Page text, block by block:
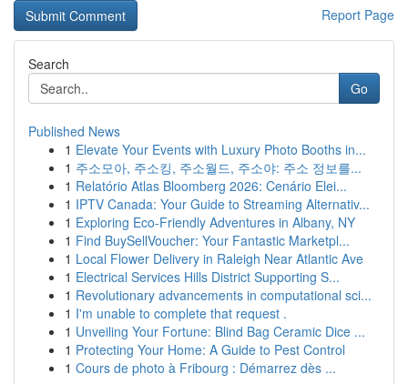
Report Page
Search
Go
Published News
1 Elevate Your Events with Luxury Photo Booths in...
1 주소모아, 주소킹, 주소월드, 주소야: 주소 정보를...
1 Relatório Atlas Bloomberg 2026: Cenário Elei...
1 IPTV Canada: Your Guide to Streaming Alternativ...
1 Exploring Eco-Friendly Adventures in Albany, NY
1 Find BuySellVoucher: Your Fantastic Marketpl...
1 Local Flower Delivery in Raleigh Near Atlantic Ave
1 Electrical Services Hills District Supporting S...
1 Revolutionary advancements in computational sci...
1 I'm unable to complete that request .
1 Unveiling Your Fortune: Blind Bag Ceramic Dice ...
1 Protecting Your Home: A Guide to Pest Control
1 Cours de photo à Fribourg : Démarrez dès ...